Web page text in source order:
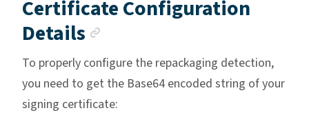
Certificate Configuration
Details
To properly configure the repackaging detection,
you need to get the Base64 encoded string of your
signing certificate: